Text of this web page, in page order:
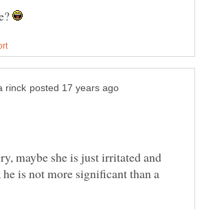
maybe she is just irritated and
is not more significant than a